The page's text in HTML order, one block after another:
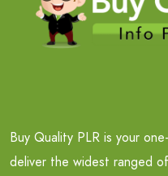
Buy Quality PLR is your
deliver the widest ranged